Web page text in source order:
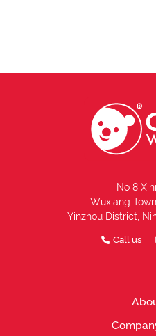
No 8
Wuxiang
Yinzhou District,
Call us